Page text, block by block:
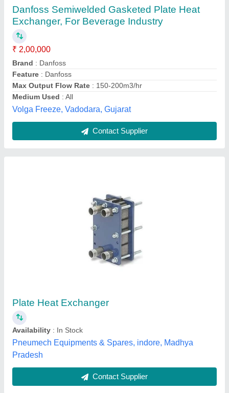
Availability: In Stock
Pneumech Equipments & Spares, indore, Madhya
Pradesh
SS Plate Heater Exchange
Model: SS Plate Heater Exchange
Usage/Application
Aduce Engineering Private Limited,
Contact Supplier